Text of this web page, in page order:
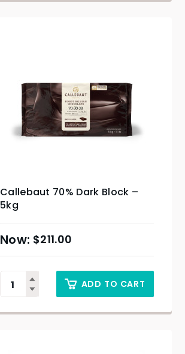
Callebaut 70% Dark Block –
5kg
$211.00
ADD TO CART